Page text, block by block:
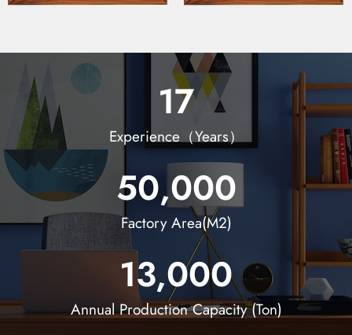
17
Experience（Years）
50,000
Factory Area(M2)
13,000
Annual Production Capacity (Ton)